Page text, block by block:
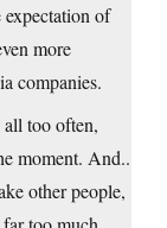
of
more
companies.
too often,
moment. And..
other people,